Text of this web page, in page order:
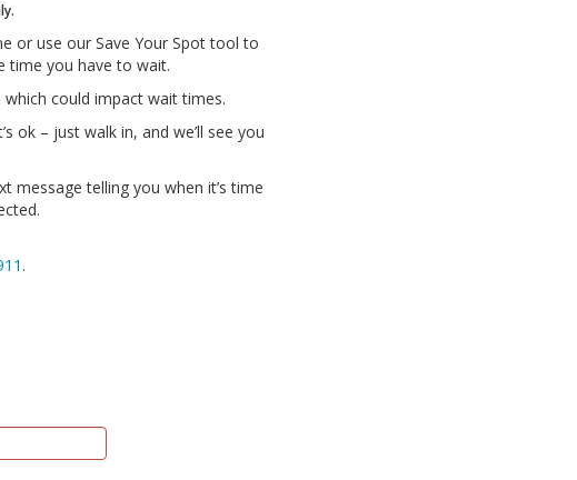
or use our Save Your Spot tool to
time you have to wait.
could impact wait times.
ok – just walk in, and we’ll see you
message telling you when it’s time
.